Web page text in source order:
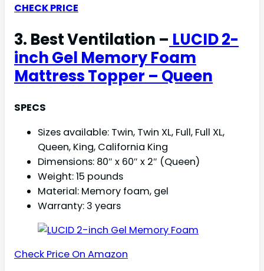
CHECK PRICE
3. Best Ventilation – LUCID 2-
inch Gel Memory Foam
Mattress Topper – Queen
SPECS
Sizes available: Twin, Twin XL, Full, Full XL,
Queen, King, California King
Dimensions: 80″ x 60″ x 2″ (Queen)
Weight: 15 pounds
Material: Memory foam, gel
Warranty: 3 years
Check Price On Amazon